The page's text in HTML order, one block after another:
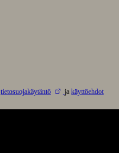
tietosuojakäytäntö jakäyttöehdot